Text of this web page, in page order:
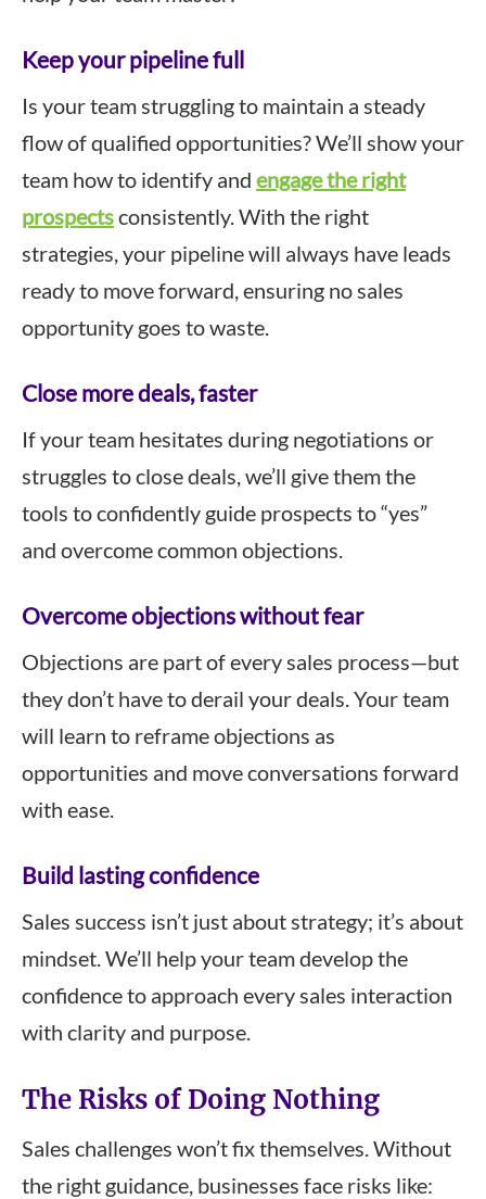
Keep your pipeline full
Is your team struggling to maintain a steady
flow of qualified opportunities? We’ll show your
team how to identify and engage the right
prospectsconsistently. With the right
strategies, your pipeline will always have leads
ready to move forward, ensuring no sales
opportunity goes to waste.
Close more deals, faster
If your team hesitates during negotiations or
struggles to close deals, we’ll give them the
tools to confidently guide prospects to “yes”
and overcome common objections.
Overcome objections without fear
Objections are part of every sales process—but
they don’t have to derail your deals. Your team
will learn to reframe objections as
opportunities and move conversations forward
with ease.
Build lasting confidence
Sales success isn’t just about strategy; it’s about
mindset. We’ll help your team develop the
confidence to approach every sales interaction
with clarity and purpose.
The Risks of Doing Nothing
Sales challenges won’t fix themselves. Without
the right guidance, businesses face risks like: